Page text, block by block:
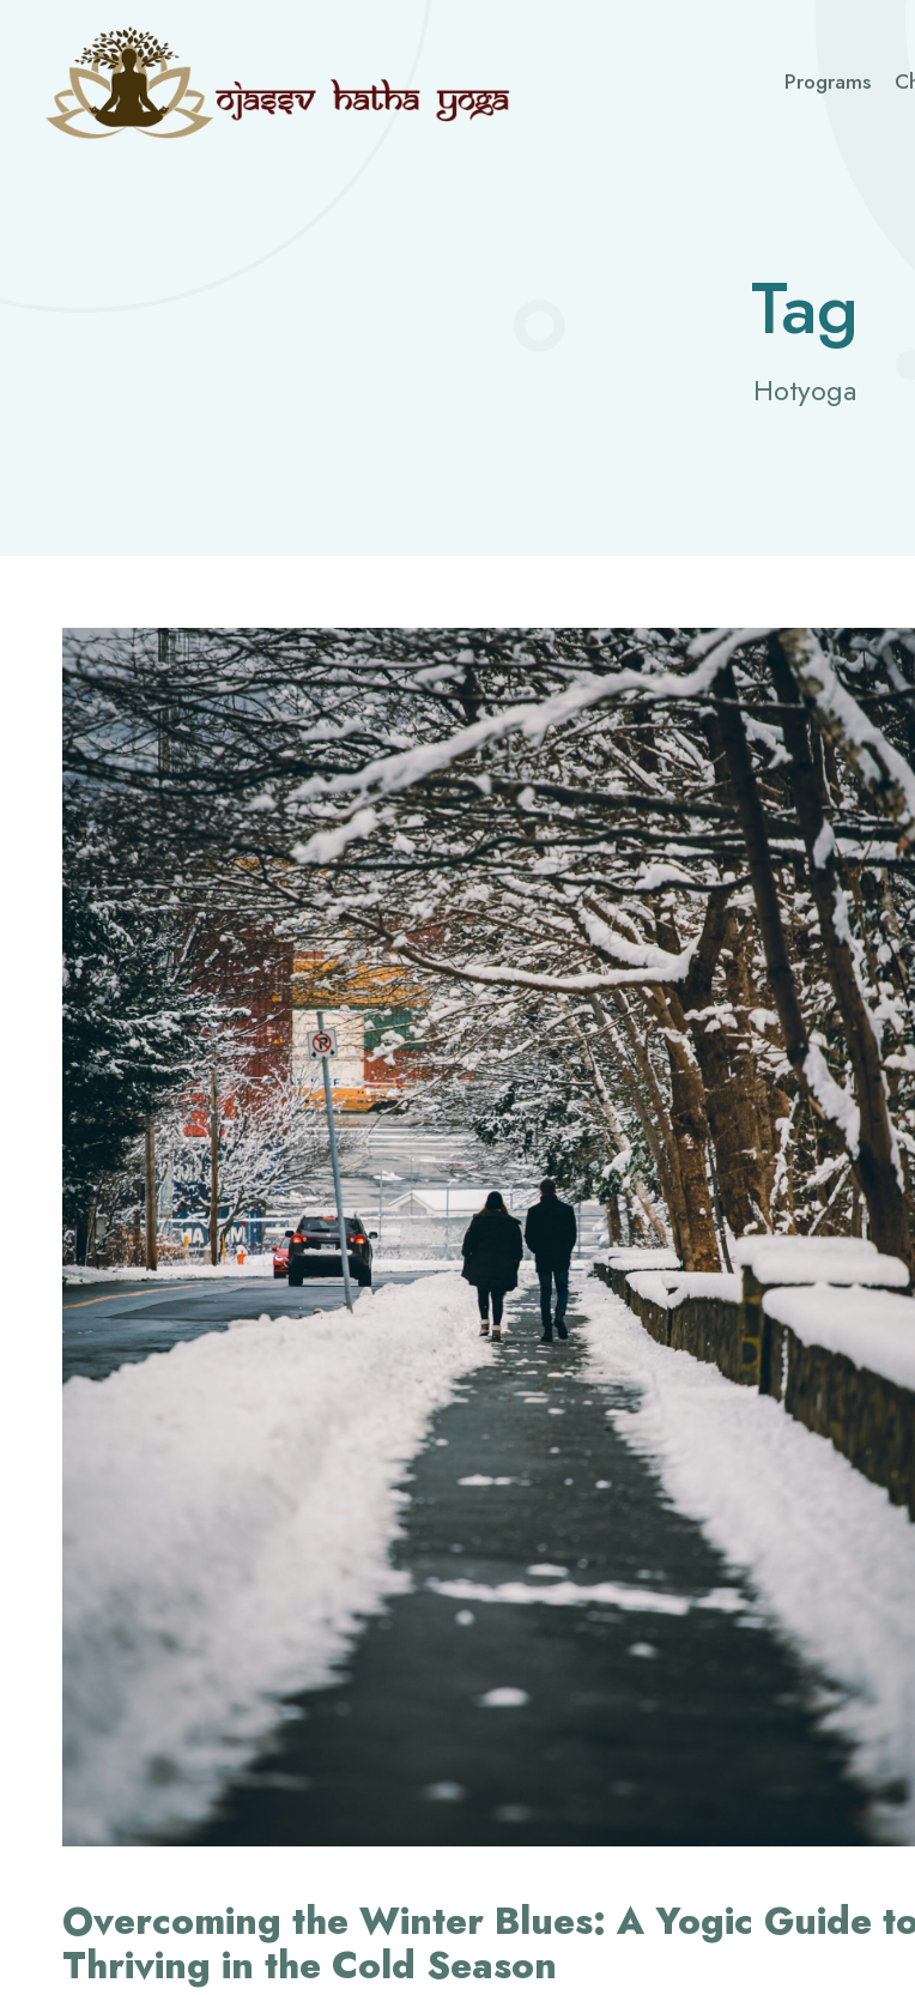
Programs
Tag
Hotyoga
Overcoming the Winter Blues: A Yogic Guide
Thriving in the Cold Season